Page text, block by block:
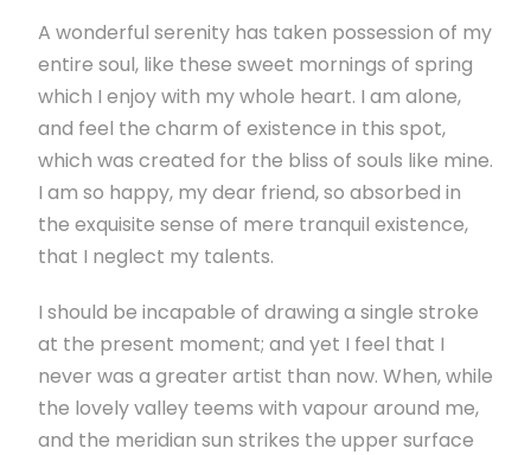
A wonderful serenity has taken possession of my
entire soul, like these sweet mornings of spring
which I enjoy with my whole heart. I am alone,
and feel the charm of existence in this spot,
which was created for the bliss of souls like mine.
I am so happy, my dear friend, so absorbed in
the exquisite sense of mere tranquil existence,
that I neglect my talents.
I should be incapable of drawing a single stroke
at the present moment; and yet I feel that I
never was a greater artist than now. When, while
the lovely valley teems with vapour around me,
and the meridian sun strikes the upper surface